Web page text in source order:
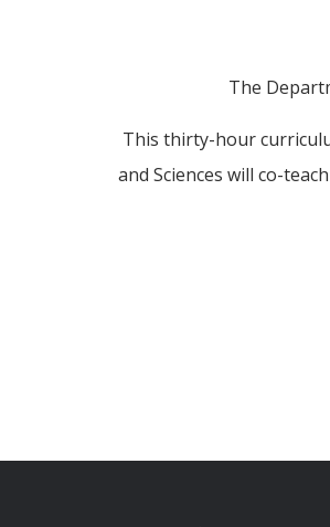
The
This thirty-hour
and Sciences will co-